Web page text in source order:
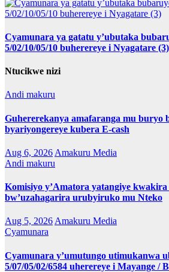
Cyamunara ya gatatu y’ubutaka
5/02/10/05/10 buherereye i Nyagatare (3)
Ntucikwe nizi
Andi makuru
Guhererekanya amafaranga mu buryo
byariyongereye kubera E-cash
Aug 6, 2026 Amakuru Media
Andi makuru
Komisiyo y’Amatora yatangiye kwakira
bw’uzahagarira urubyiruko mu Nteko
Aug 5, 2026Amakuru Media
Cyamunara
Cyamunara y’umutungo utimukanwa
5/07/05/02/6584 uherereye i Mayange /